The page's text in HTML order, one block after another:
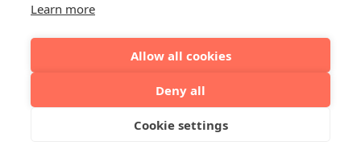
Learn more
Allow all cookies
Deny all
Cookie settings